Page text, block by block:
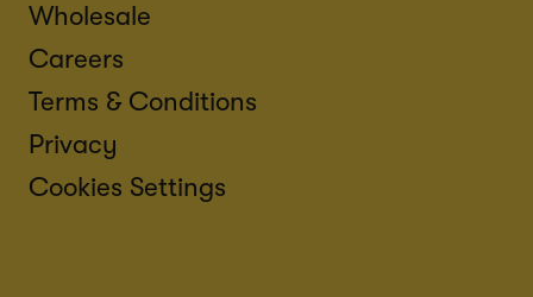
Wholesale
Careers
Terms & Conditions
Privacy
Cookies Settings